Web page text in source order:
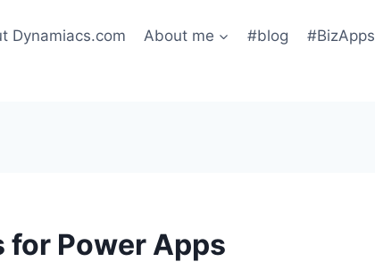
Dynamiacs.com About me #blog #BizApps
Power Apps